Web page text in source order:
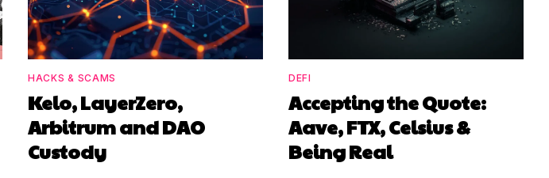
HACKS & SCAMS
Kelo, LayerZero,
Arbitrum and DAO
Custody
DEFI
Accepting the Quote:
Aave, FTX, Celsius &
Being Real